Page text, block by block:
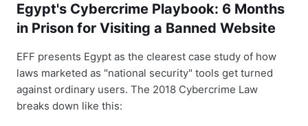
Egypt's Cybercrime Playbook: 6 Months
in Prison for Visiting a Banned Website
EFF presents Egypt as the clearest case study of how
laws marketed as "national security" tools get turned
against ordinary users. The 2018 Cybercrime Law
breaks down like this: